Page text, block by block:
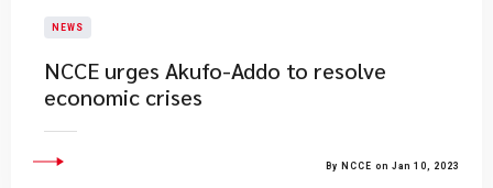
NEWS
NCCE urges Akufo-Addo to resolve
economic crises
By NCCE on Jan 10, 2023